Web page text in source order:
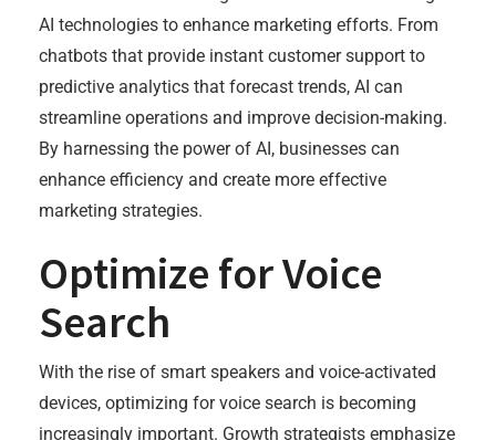
AI technologies to enhance marketing efforts. From
chatbots that provide instant customer support to
predictive analytics that forecast trends, AI can
streamline operations and improve decision-making.
By harnessing the power of AI, businesses can
enhance efficiency and create more effective
marketing strategies.
Optimize for Voice
Search
With the rise of smart speakers and voice-activated
devices, optimizing for voice search is becoming
increasingly important. Growth strategists emphasize